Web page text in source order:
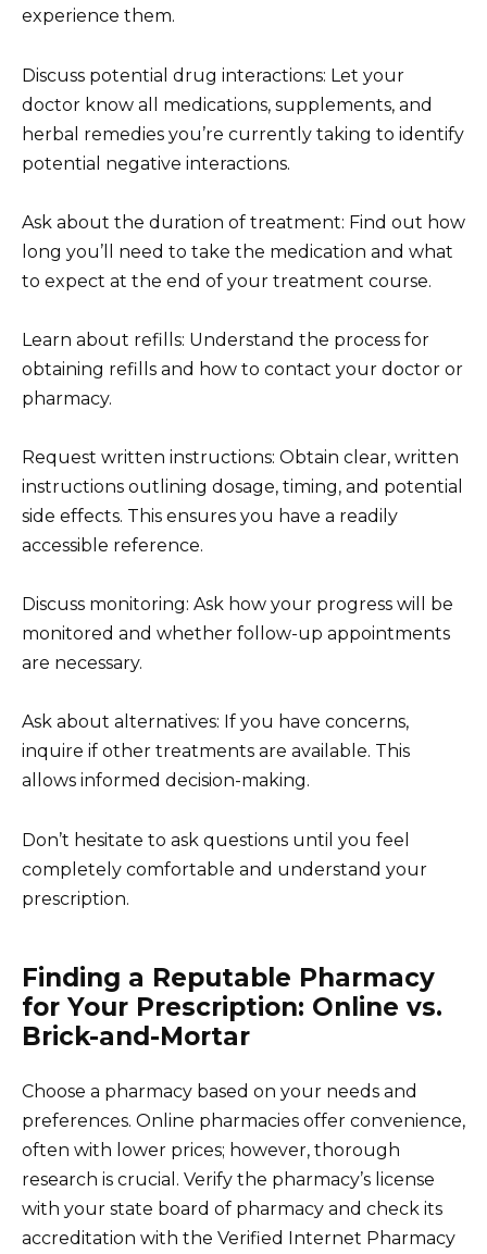
experience them.
Discuss potential drug interactions: Let your
doctor know all medications, supplements, and
herbal remedies you’re currently taking to identify
potential negative interactions.
Ask about the duration of treatment: Find out how
long you’ll need to take the medication and what
to expect at the end of your treatment course.
Learn about refills: Understand the process for
obtaining refills and how to contact your doctor or
pharmacy.
Request written instructions: Obtain clear, written
instructions outlining dosage, timing, and potential
side effects. This ensures you have a readily
accessible reference.
Discuss monitoring: Ask how your progress will be
monitored and whether follow-up appointments
are necessary.
Ask about alternatives: If you have concerns,
inquire if other treatments are available. This
allows informed decision-making.
Don’t hesitate to ask questions until you feel
completely comfortable and understand your
prescription.
Finding a Reputable Pharmacy
for Your Prescription: Online vs.
Brick-and-Mortar
Choose a pharmacy based on your needs and
preferences. Online pharmacies offer convenience,
often with lower prices; however, thorough
research is crucial. Verify the pharmacy’s license
with your state board of pharmacy and check its
accreditation with the Verified Internet Pharmacy